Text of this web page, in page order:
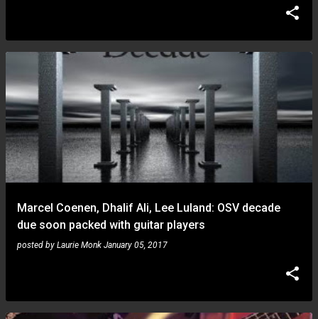
Marcel Coenen, Dhalif Ali, Lee Luland: OSV decade
due soon packed with guitar players
posted by Laurie Monk January 05, 2017